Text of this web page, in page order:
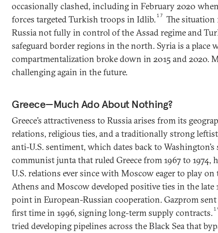
occasionally clashed, including in February 2020
forces targeted Turkish troops in Idlib.17
The
Russia not fully in control of the Assad regime and
safeguard border regions in the north. Syria is a place
compartmentalization broke down in 2015 and 2020.
challenging again in the future.
Greece—Much Ado About Nothing?
Greece’s attractiveness to Russia arises from its
relations, religious ties, and a traditionally strong
anti-U.S. sentiment, which dates back to
communist junta that ruled Greece from 1967 to 1974,
U.S. relations ever since with Moscow eager to play
Athens and Moscow developed positive ties in the late
point in European-Russian cooperation. Gazprom sent
first time in 1996, signing long-term supply contracts.
tried developing pipelines across the Black Sea that